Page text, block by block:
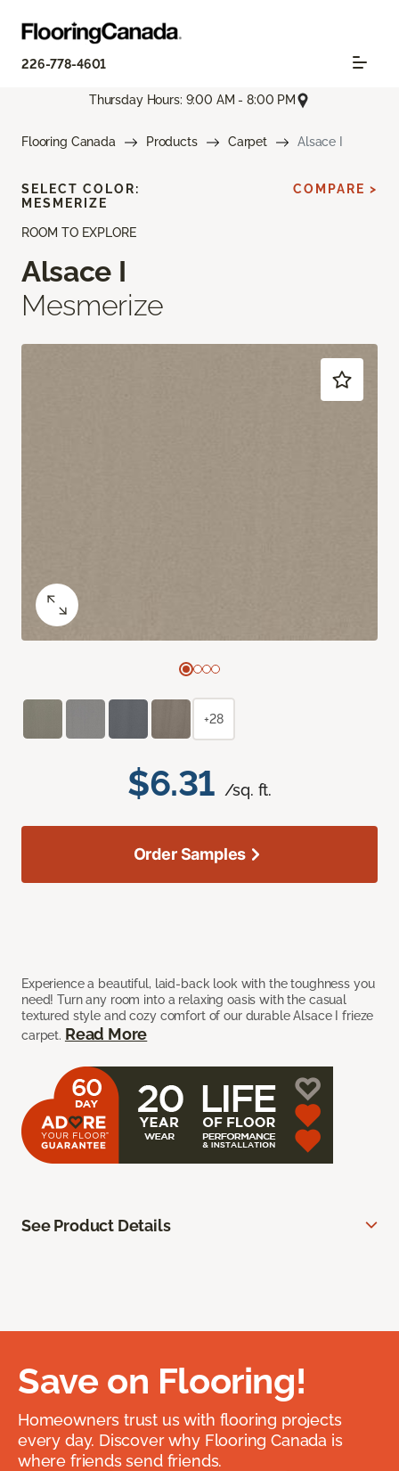
226-778-4601
Thursday Hours: 9:00 AM - 8:00 PM
Flooring Canada Products Carpet Alsace I
ROOM TO EXPLORE
Alsace I
Mesmerize
$6.31 /sq. ft.
Experience a beautiful, laid-back look with the toughness you
need! Turn any room into a relaxing oasis with the casual
textured style and cozy comfort of our durable Alsace I frieze
carpet. Read More
SELECT COLOR:
MESMERIZE
COMPARE >
+28
Order Samples
See Product Details
Save on Flooring!
Homeowners trust us with flooring projects
every day. Discover why Flooring Canada is
where friends send friends.